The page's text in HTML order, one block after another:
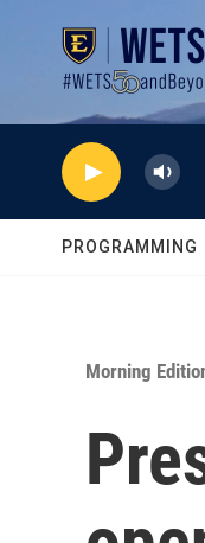
PROGRAMMING
Morning